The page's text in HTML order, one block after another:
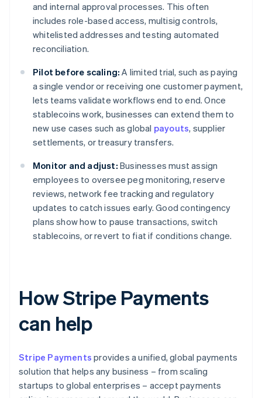
and internal approval processes. This often
includes role-based access, multisig controls,
whitelisted addresses and testing automated
reconciliation.
Pilot before scaling: A limited trial, such as paying
a single vendor or receiving one customer payment,
lets teams validate workflows end to end. Once
stablecoins work, businesses can extend them to
new use cases such as global payouts, supplier
settlements, or treasury transfers.
Monitor and adjust: Businesses must assign
employees to oversee peg monitoring, reserve
reviews, network fee tracking and regulatory
updates to catch issues early. Good contingency
plans show how to pause transactions, switch
stablecoins, or revert to fiat if conditions change.
How Stripe Payments
can help
Stripe Payments provides a unified, global payments
solution that helps any business – from scaling
startups to global enterprises – accept payments